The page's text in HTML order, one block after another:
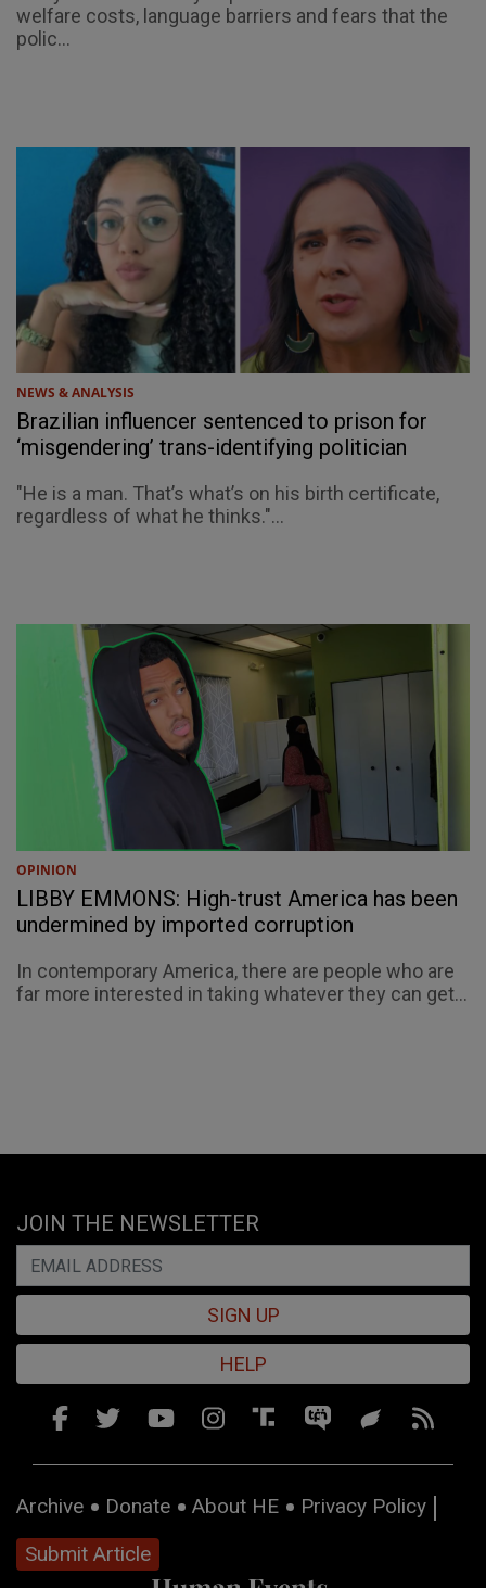
welfare costs, language barriers and fears that the
polic...
NEWS & ANALYSIS
Brazilian influencer sentenced to prison for
‘misgendering’ trans-identifying politician
"He is a man. That’s what’s on his birth certificate,
regardless of what he thinks."...
OPINION
LIBBY EMMONS: High-trust America has been
undermined by imported corruption
In contemporary America, there are people who are
far more interested in taking whatever they can get...
JOIN THE NEWSLETTER
SIGN UP
HELP
Archive Donate About HE
Privacy Policy
Submit Article